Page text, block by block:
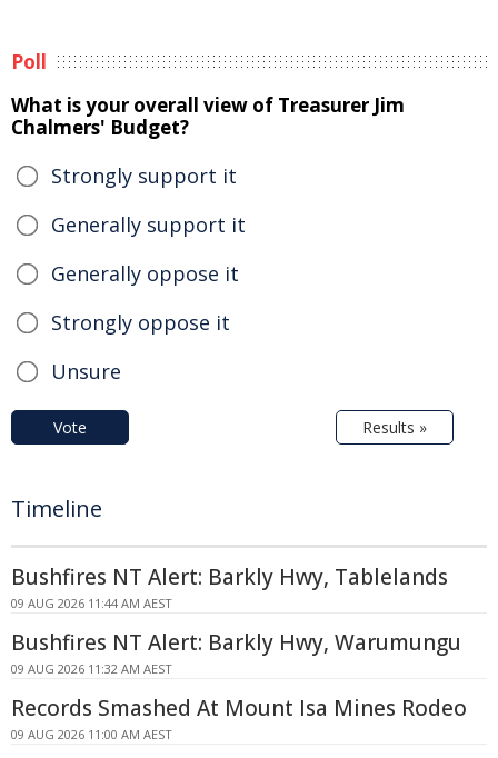
Poll
What is your overall view of Treasurer Jim
Chalmers' Budget?
Strongly support it
Generally support it
Generally oppose it
Strongly oppose it
Unsure
Vote Results »
Timeline
Bushfires NT Alert: Barkly Hwy, Tablelands
09 AUG 2026 11:44 AM AEST
Bushfires NT Alert: Barkly Hwy, Warumungu
09 AUG 2026 11:32 AM AEST
Records Smashed At Mount Isa Mines Rodeo
09 AUG 2026 11:00 AM AEST